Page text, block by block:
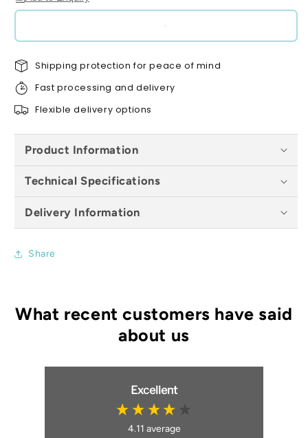
(Pack
500)
All
Colours
(Pack
500)
All
Colours
Shipping protection for peace of mind
Fast processing and delivery
Flexible delivery options
Product Information
Technical Specifications
Delivery Information
Share
Excellent
4.11 average